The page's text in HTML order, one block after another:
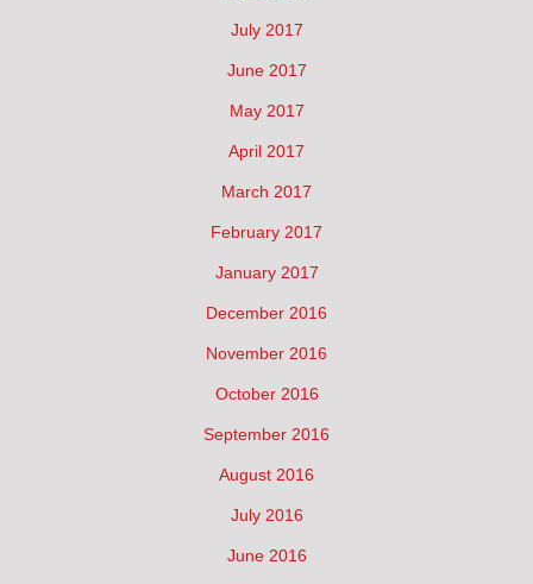
July 2017
June 2017
May 2017
April 2017
March 2017
February 2017
January 2017
December 2016
November 2016
October 2016
September 2016
August 2016
July 2016
June 2016